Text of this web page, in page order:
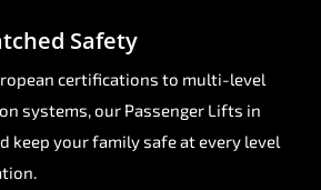
Safety
certifications to multi-level
systems, our Passenger Lifts in
keep your family safe at every level